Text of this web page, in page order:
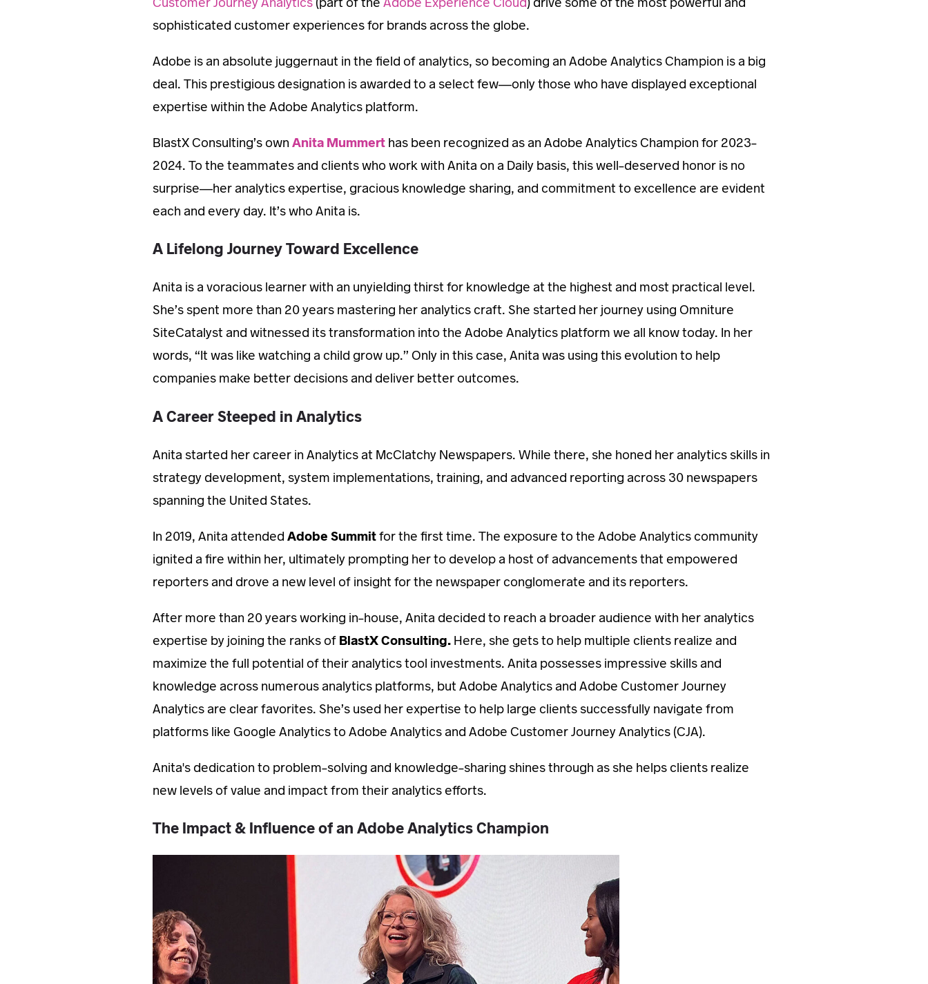
sophisticated customer experiences for brands across the globe.
Adobe is an absolute juggernaut in the field of analytics, so becoming an Adobe Analytics Champion is a big
deal. This prestigious designation is awarded to a select few—only those who have displayed exceptional
expertise within the Adobe Analytics platform.
BlastX Consulting’s ownAnita Mummert has been recognized as an Adobe Analytics Champion for 2023-
2024. To the teammates and clients who work with Anita on a Daily basis, this well-deserved honor is no
surprise—her analytics expertise, gracious knowledge sharing, and commitment to excellence are evident
each and every day. It’s who Anita is.
A Lifelong Journey Toward Excellence
Anita is a voracious learner with an unyielding thirst for knowledge at the highest and most practical level.
She’s spent more than 20 years mastering her analytics craft. She started her journey using Omniture
SiteCatalyst and witnessed its transformation into the Adobe Analytics platform we all know today. In her
words, “It was like watching a child grow up.” Only in this case, Anita was using this evolution to help
companies make better decisions and deliver better outcomes.
A Career Steeped in Analytics
Anita started her career in Analytics at McClatchy Newspapers. While there, she honed her analytics skills in
strategy development, system implementations, training, and advanced reporting across 30 newspapers
spanning the United States.
In 2019, Anita attendedAdobe Summitfor the first time. The exposure to the Adobe Analytics community
ignited a fire within her, ultimately prompting her to develop a host of advancements that empowered
reporters and drove a new level of insight for the newspaper conglomerate and its reporters.
After more than 20 years working in-house, Anita decided to reach a broader audience with her analytics
expertise by joining the ranks of BlastX Consulting. Here, she gets to help multiple clients realize and
maximize the full potential of their analytics tool investments. Anita possesses impressive skills and
knowledge across numerous analytics platforms, but Adobe Analytics and Adobe Customer Journey
Analytics are clear favorites. She’s used her expertise to help large clients successfully navigate from
platforms like Google Analytics to Adobe Analytics and Adobe Customer Journey Analytics (CJA).
Anita's dedication to problem-solving and knowledge-sharing shines through as she helps clients realize
new levels of value and impact from their analytics efforts.
The Impact & Influence of an Adobe Analytics Champion